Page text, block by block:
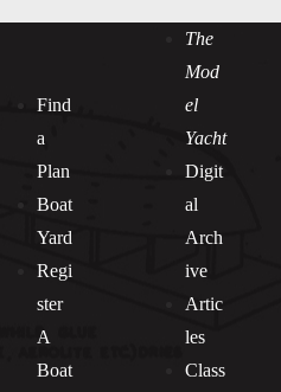
Find
a
Plan
Boat
Yard
Regi
ster
A
Boat
The
Mod
el
Yacht
Digit
al
Arch
ive
Artic
les
Class